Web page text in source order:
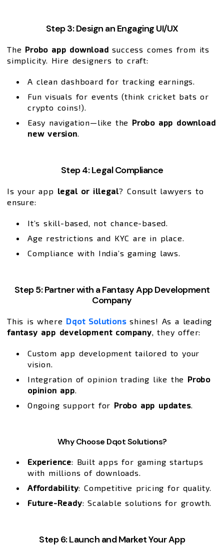
Step 3: Design an Engaging UI/UX
The Probo app download success comes from its
simplicity. Hire designers to craft:
A clean dashboard for tracking earnings.
Fun visuals for events (think cricket bats or
crypto coins!).
Easy navigation—like the Probo app download
new version.
Step 4: Legal Compliance
Is your app legal or illegal? Consult lawyers to
ensure:
It’s skill-based, not chance-based.
Age restrictions and KYC are in place.
Compliance with India’s gaming laws.
Step 5: Partner with a Fantasy App Development
Company
This is where Dqot Solutionsshines! As a leading
fantasy app development company, they offer:
Custom app development tailored to your
vision.
Integration of opinion trading like the Probo
opinion app.
Ongoing support for Probo app updates.
Why Choose Dqot Solutions?
Experience: Built apps for gaming startups
with millions of downloads.
Affordability: Competitive pricing for quality.
Future-Ready: Scalable solutions for growth.
Step 6: Launch and Market Your App